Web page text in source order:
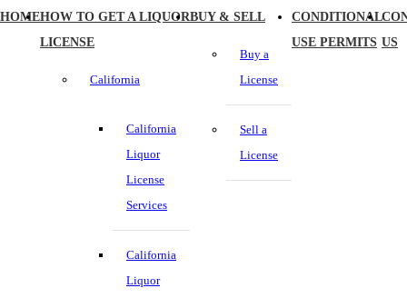
HOMEHOW TO GET A LIQUOR
LICENSE
California
California
Liquor
License
Services
California
Liquor
BUY & SELL
Buy a
License
Sell a
License
CONDITIONAL
USE PERMITS US